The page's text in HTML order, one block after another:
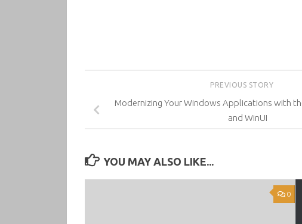
PREVIOUS STORY
Modernizing Your Windows Applications with
and WinUI
YOU MAY ALSO LIKE...
0